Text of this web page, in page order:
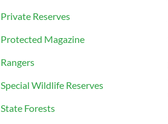
Private Reserves
Protected Magazine
Rangers
Special Wildlife Reserves
State Forests